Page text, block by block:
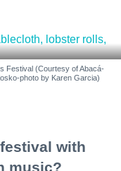
Festival (Courtesy of Abacá-
photo by Karen Garcia)
with
music?